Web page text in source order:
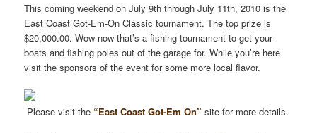
This coming weekend on July 9th through July 11th, 2010 is the
East Coast Got-Em-On Classic tournament. The top prize is
$20,000.00. Wow now that’s a fishing tournament to get your
boats and fishing poles out of the garage for. While you’re here
visit the sponsors of the event for some more local flavor.
Please visit the “East Coast Got-Em On” site for more details.